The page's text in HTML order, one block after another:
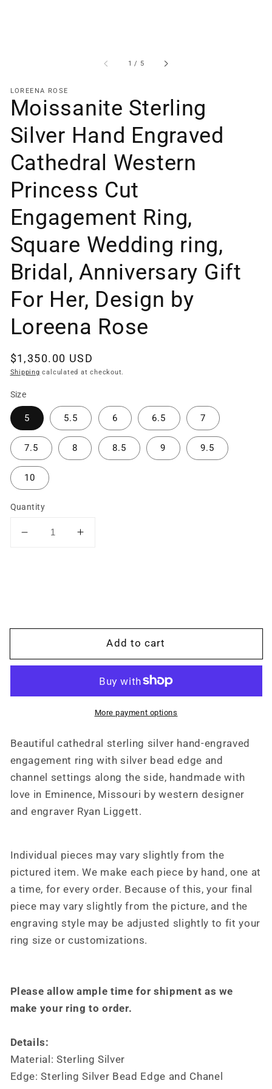
1 / of
5
LOREENA ROSE
Moissanite Sterling
Silver Hand Engraved
Cathedral Western
Princess Cut
Engagement Ring,
Square Wedding ring,
Bridal, Anniversary Gift
For Her, Design by
Loreena Rose
Regular
price
$1,350.00 USD
Shipping calculated at checkout.
Size
5 5.5 6 6.5 7
7.5 8 8.5 9 9.5
10
Quantity
Decrease
Western
Wedding
ring,
Bridal,
Anniversary
For
by
Loreena
Rose
Increase
Engraved
Cathedral
Western
Princess
Ring,
Wedding
ring,
Bridal,
Anniversary
Gift
For
by
Loreena
Rose
Add to cart
More payment options
Beautiful cathedral sterling silver hand-engraved
engagement ring with silver bead edge and
channel settings along the side, handmade with
love in Eminence, Missouri by western designer
and engraver Ryan Liggett.
Individual pieces may vary slightly from the
pictured item. We make each piece by hand, one at
a time, for every order. Because of this, your final
piece may vary slightly from the picture, and the
engraving style may be adjusted slightly to fit your
ring size or customizations.
Please allow ample time for shipment as we
make your ring to order.
Details:
Material: Sterling Silver
Edge: Sterling Silver Bead Edge and Chanel